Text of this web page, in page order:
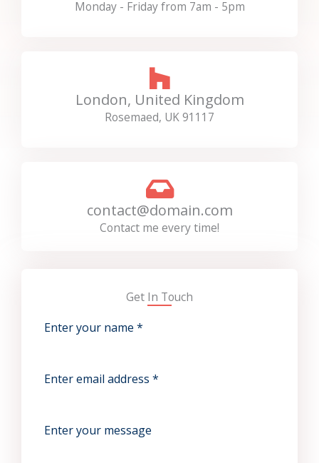
Monday - Friday from 7am - 5pm
London, United Kingdom
Rosemaed, UK 91117
contact@domain.com
Contact me every time!
Get In Touch